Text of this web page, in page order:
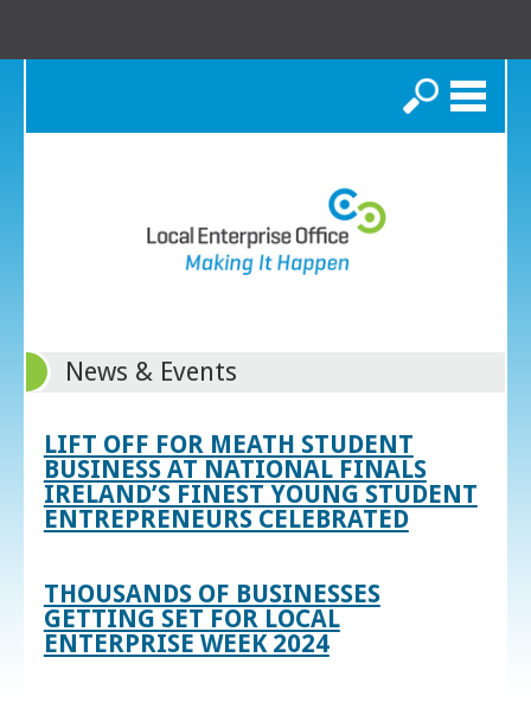
Search
News & Events
LIFT OFF FOR MEATH STUDENT
BUSINESS AT NATIONAL FINALS
IRELAND’S FINEST YOUNG STUDENT
ENTREPRENEURS CELEBRATED
THOUSANDS OF BUSINESSES
GETTING SET FOR LOCAL
ENTERPRISE WEEK 2024